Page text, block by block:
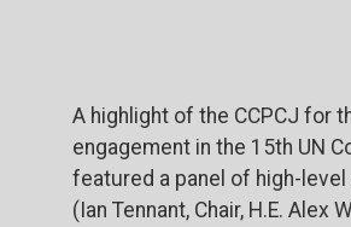
A highlight of the CCPCJ for
engagement in the 15th UN
featured a panel of high-
(Ian Tennant, Chair, H.E.